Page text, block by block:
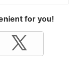
for you!